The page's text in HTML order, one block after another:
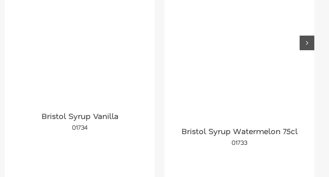
Bristol Syrup Vanilla
01734 Bristol Syrup Watermelon 75cl
01733